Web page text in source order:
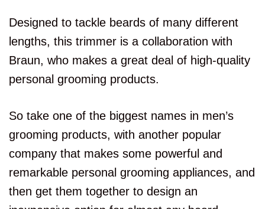
Designed to tackle beards of many different
lengths, this trimmer is a collaboration with
Braun, who makes a great deal of high-quality
personal grooming products.
So take one of the biggest names in men’s
grooming products, with another popular
company that makes some powerful and
remarkable personal grooming appliances, and
then get them together to design an